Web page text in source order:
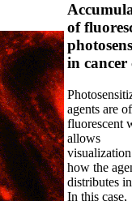
of
in cancer
agents are
fluorescent
allows
how the
distributes
In this case,